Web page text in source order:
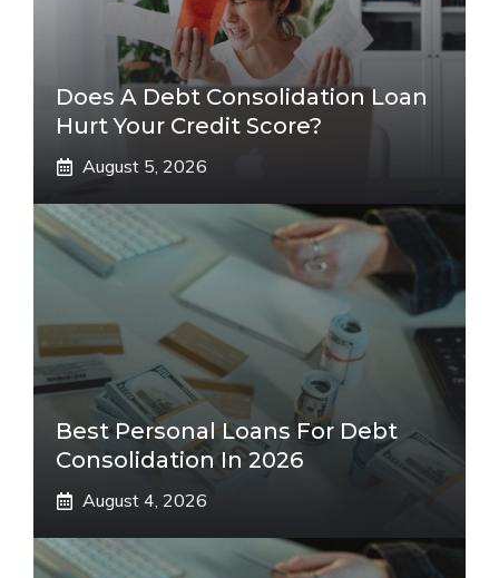
Does A Debt Consolidation Loan
Hurt Your Credit Score?
August 5, 2026
Best Personal Loans For Debt
Consolidation In 2026
August 4, 2026